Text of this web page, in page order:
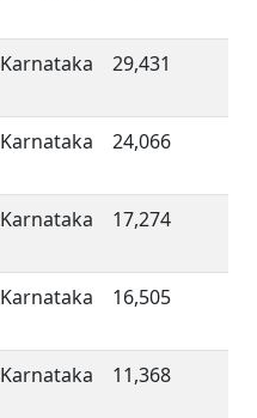
Karnataka 29,431
Karnataka 24,066
Karnataka 17,274
Karnataka 16,505
Karnataka 11,368